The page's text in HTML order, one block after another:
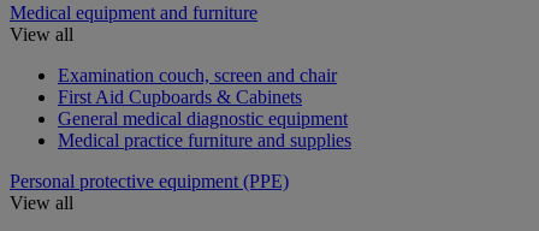
Medical equipment and furniture
View all
Examination couch, screen and chair
First Aid Cupboards & Cabinets
General medical diagnostic equipment
Medical practice furniture and supplies
Personal protective equipment (PPE)
View all